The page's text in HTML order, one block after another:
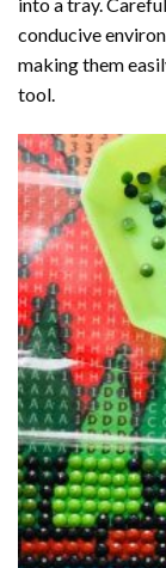
conducive
making them
tool.